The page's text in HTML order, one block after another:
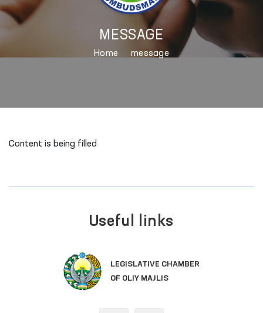
MESSAGE
Home message
Content is being filled
Useful links
LEGISLATIVE CHAMBER
OF OLIY MAJLIS